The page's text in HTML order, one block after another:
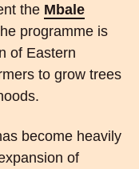
the Mbale
programme is
of Eastern
to grow trees
become heavily
of